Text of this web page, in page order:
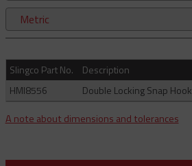
Metric
Slingco Part No. Description
HMI8556
Double Locking Snap Hook
A note about dimensions and tolerances